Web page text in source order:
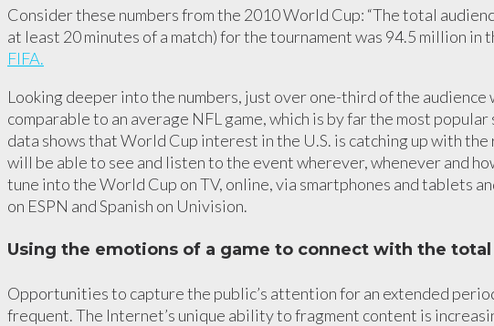
Consider these numbers from the 2010 World Cup: “The total
at least 20 minutes of a match) for the tournament was 94.5 million in
FIFA.
Looking deeper into the numbers, just over one-third of the audience
comparable to an average NFL game, which is by far the most
data shows that World Cup interest in the U.S. is catching up with
will be able to see and listen to the event wherever, whenever and
tune into the World Cup on TV, online, via smartphones and tablets
on ESPN and Spanish on Univision.
Using the emotions of a game to connect with the
Opportunities to capture the public’s attention for an extended
frequent. The Internet’s unique ability to fragment content is